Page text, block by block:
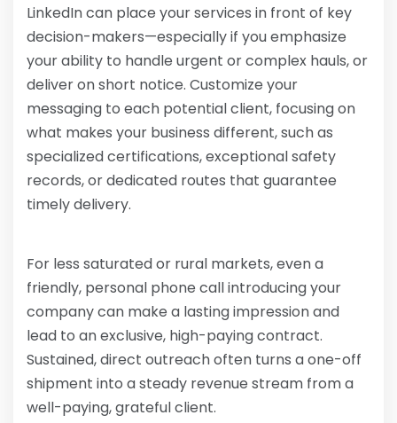
LinkedIn can place your services in front of key
decision-makers—especially if you emphasize
your ability to handle urgent or complex hauls, or
deliver on short notice. Customize your
messaging to each potential client, focusing on
what makes your business different, such as
specialized certifications, exceptional safety
records, or dedicated routes that guarantee
timely delivery.
For less saturated or rural markets, even a
friendly, personal phone call introducing your
company can make a lasting impression and
lead to an exclusive, high-paying contract.
Sustained, direct outreach often turns a one-off
shipment into a steady revenue stream from a
well-paying, grateful client.